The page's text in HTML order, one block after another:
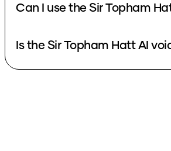
Can I use the Sir Topham
Is the Sir Topham Hatt AI